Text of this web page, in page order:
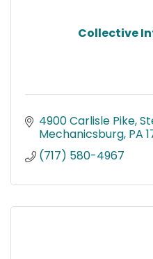
Collective
4900 Carlisle Pike,
Mechanicsburg PA
(717) 580-4967